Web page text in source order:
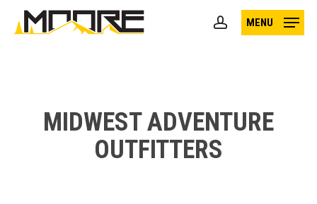
account
MENU
MIDWEST ADVENTURE
OUTFITTERS